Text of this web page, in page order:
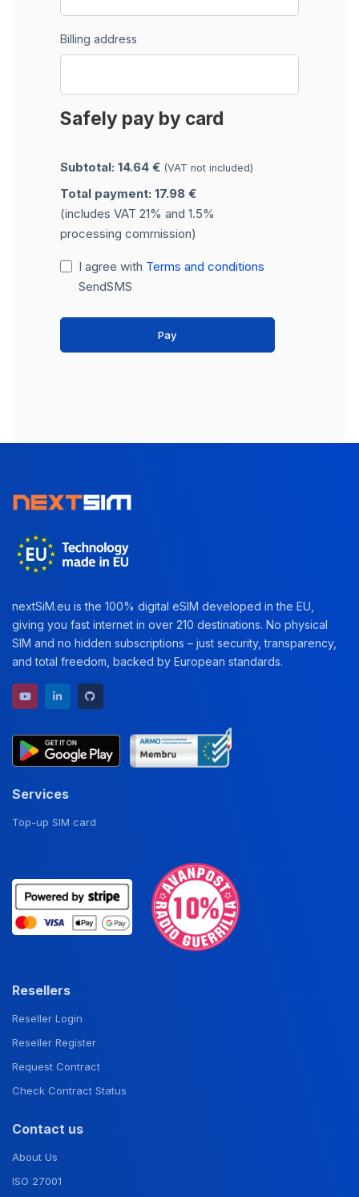
Billing address
Safely pay by card
Subtotal: 14.64 € (VAT not included)
Total payment: 17.98 €
(includes VAT 21% and 1.5%
processing commission)
I agree with Terms and conditions
SendSMS
Pay
nextSiM.eu is the 100% digital eSIM developed in the EU,
giving you fast internet in over 210 destinations. No physical
SIM and no hidden subscriptions – just security, transparency,
and total freedom, backed by European standards.
YouTube channel
LinkedIn profile
Services
Top-up SIM card
Resellers
Reseller Login
Reseller Register
Request Contract
Check Contract Status
Contact us
About Us
ISO 27001